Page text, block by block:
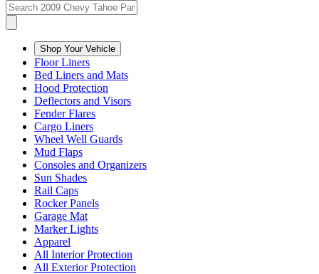
Shop Your Vehicle
Floor Liners
Bed Liners and Mats
Hood Protection
Deflectors and Visors
Fender Flares
Cargo Liners
Wheel Well Guards
Mud Flaps
Consoles and Organizers
Sun Shades
Rail Caps
Rocker Panels
Garage Mat
Marker Lights
Apparel
All Interior Protection
All Exterior Protection